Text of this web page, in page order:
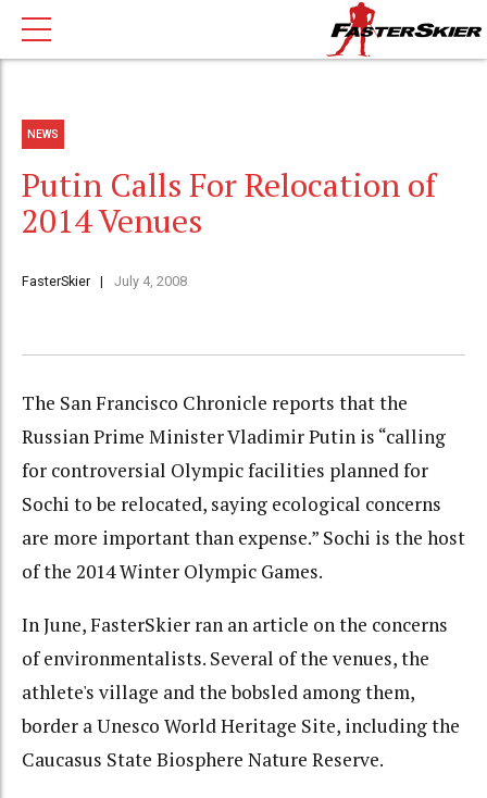
NEWS
Putin Calls For Relocation of
2014 Venues
FasterSkier July 4, 2008
The San Francisco Chronicle reports that the
Russian Prime Minister Vladimir Putin is “calling
for controversial Olympic facilities planned for
Sochi to be relocated, saying ecological concerns
are more important than expense.” Sochi is the host
of the 2014 Winter Olympic Games.
In June, FasterSkier ran an article on the concerns
of environmentalists. Several of the venues, the
athlete's village and the bobsled among them,
border a Unesco World Heritage Site, including the
Caucasus State Biosphere Nature Reserve.